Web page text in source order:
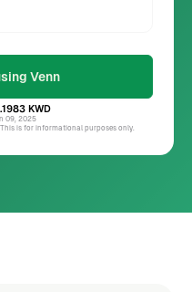
KWD
09, 2025
is for informational purposes only.